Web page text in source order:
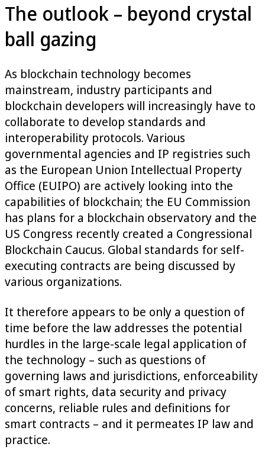
The outlook – beyond crystal
ball gazing
As blockchain technology becomes
mainstream, industry participants and
blockchain developers will increasingly have to
collaborate to develop standards and
interoperability protocols. Various
governmental agencies and IP registries such
as the European Union Intellectual Property
Office (EUIPO) are actively looking into the
capabilities of blockchain; the EU Commission
has plans for a blockchain observatory and the
US Congress recently created a Congressional
Blockchain Caucus. Global standards for self-
executing contracts are being discussed by
various organizations.
It therefore appears to be only a question of
time before the law addresses the potential
hurdles in the large-scale legal application of
the technology – such as questions of
governing laws and jurisdictions, enforceability
of smart rights, data security and privacy
concerns, reliable rules and definitions for
smart contracts – and it permeates IP law and
practice.